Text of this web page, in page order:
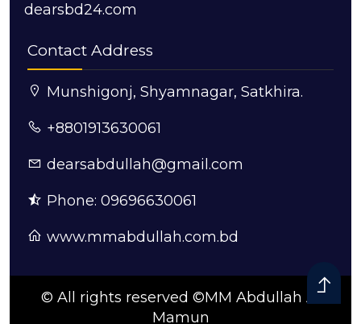
dearsbd24.com
Contact Address
Munshigonj, Shyamnagar, Satkhira.
+8801913630061
dearsabdullah@gmail.com
Phone: 09696630061
www.mmabdullah.com.bd
© All rights reserved ©MM Abdullah Al
Mamun